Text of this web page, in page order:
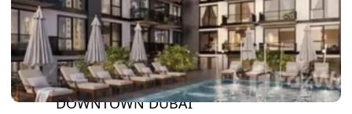
DUBAI CREEK HARBOUR
GRAND POLO CLUB &
RESORT
ARABIAN RANCHES III
DOWNTOWN DUBAI